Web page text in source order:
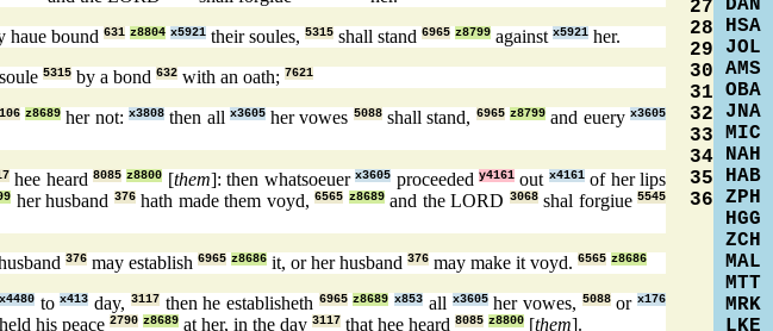
haue bound 631 z8804 x5921 their soules, 5315 shall stand 6965 z8799 against x5921 her.
5315 by a bond 632 with an oath; 7621
z8689her not: x3808then all x3605her vowes 5088shall stand, 6965 z8799 and eueryx3605
hee heard8085 z8800 [them]: then whatsoeuerx3605 proceeded y4161out x4161of her lips
her husband 376hath made them voyd,6565 z8689and the LORD 3068shal forgiue5545
376 may establish 6965 z8686 it, or her husband 376 may make it voyd. 6565 z8686
x4480tox413 day, 3117then he establisheth 6965 z8689 x853 all x3605her vowes, 5088orx176
his peace 2790 z8689 at her, in the day 3117 that hee heard 8085 z8800 [them].
27
28
29
30
31
32
33
34
35
36
DAN
HSA
JOL
AMS
OBA
JNA
MIC
NAH
HAB
ZPH
HGG
ZCH
MAL
MTT
MRK
LKE